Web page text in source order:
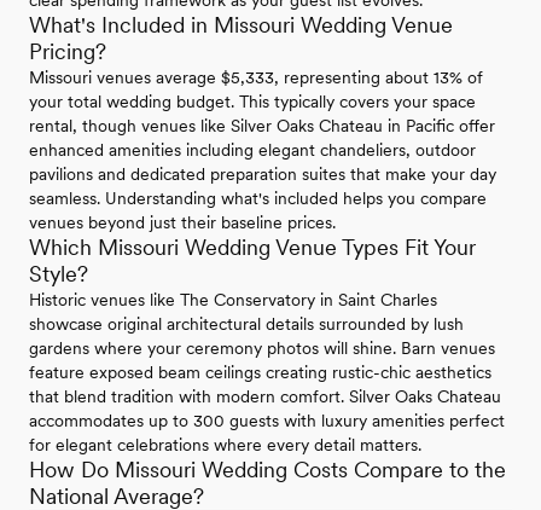
What's Included in Missouri Wedding Venue
Pricing?
Missouri venues average $5,333, representing about 13% of
your total wedding budget. This typically covers your space
rental, though venues like Silver Oaks Chateau in Pacific offer
enhanced amenities including elegant chandeliers, outdoor
pavilions and dedicated preparation suites that make your day
seamless. Understanding what's included helps you compare
venues beyond just their baseline prices.
Which Missouri Wedding Venue Types Fit Your
Style?
Historic venues like The Conservatory in Saint Charles
showcase original architectural details surrounded by lush
gardens where your ceremony photos will shine. Barn venues
feature exposed beam ceilings creating rustic-chic aesthetics
that blend tradition with modern comfort. Silver Oaks Chateau
accommodates up to 300 guests with luxury amenities perfect
for elegant celebrations where every detail matters.
How Do Missouri Wedding Costs Compare to the
National Average?